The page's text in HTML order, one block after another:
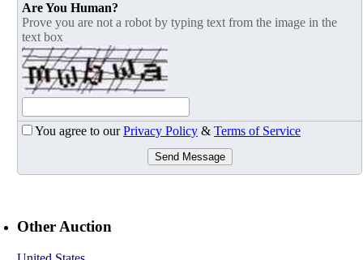
Are You Human?
Prove you are not a robot by typing text from the image in the
text box
You agree to ourPrivacy Policy & Terms of Service
Send Message
Other Auction